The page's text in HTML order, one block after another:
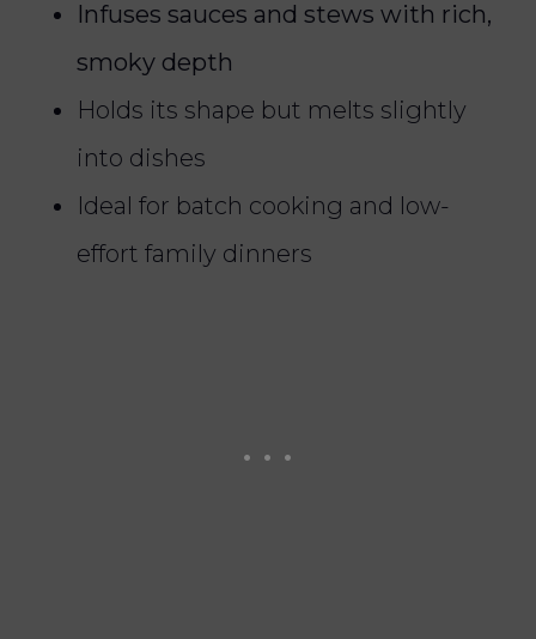
Infuses sauces and stews with rich,
smoky depth
Holds its shape but melts slightly
into dishes
Ideal for batch cooking and low-
effort family dinners